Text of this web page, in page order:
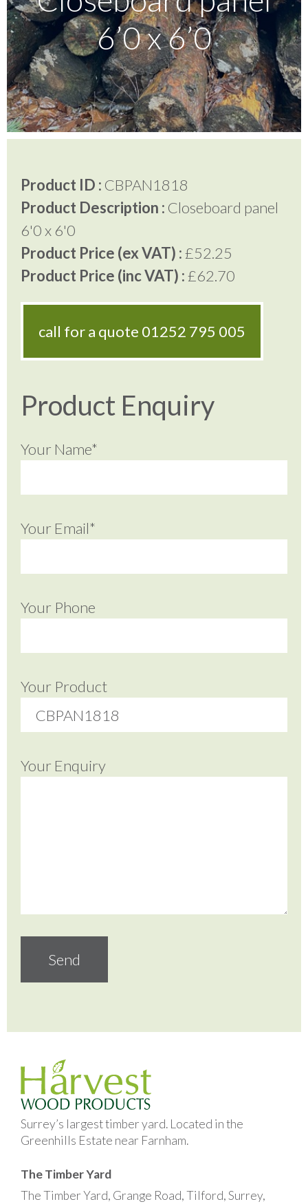
Testimonials
FAQ’S
Contact Us
01252 795 005
6’0 x 6’0
Product ID : CBPAN1818
Product Description : Closeboard panel
6'0 x 6'0
Product Price (ex VAT) :£52.25
Product Price (inc VAT) :£62.70
call for a quote 01252 795 005
Product Enquiry
Your Name*
Your Email*
Your Phone
Your Product
Your Enquiry
Surrey’s largest timber yard. Located in the
Greenhills Estate near Farnham.
The Timber Yard
The Timber Yard, Grange Road, Tilford, Surrey,